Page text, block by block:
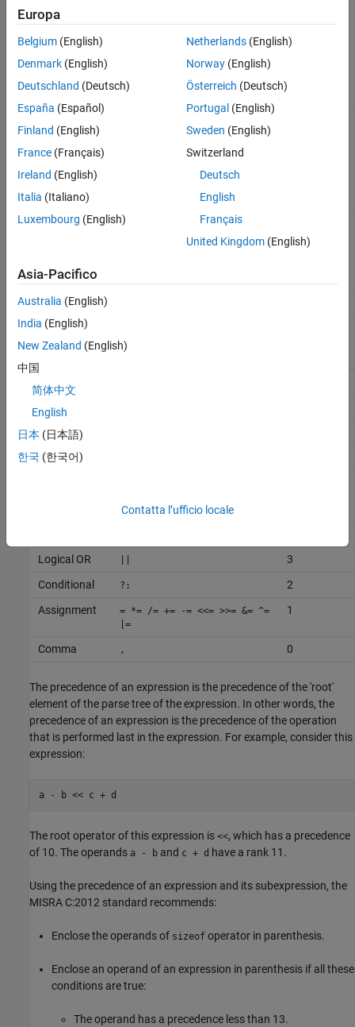
Version History
See AlsoThe following table list the MISRA C™ definition of operator
Description Operator and Operand
Precedence
Primary
identifier, constant, string
literal, (expression)
Postfix (function call). -> ++
(post-increment)--(post-
compound literals)
Unary ++ (pre-increment)--(pre-
& * + - ~ !
defined
Cast
Multiplicative
Relational
Equality
Bitwise AND
|
Logical OR
3
Conditional
?:
2
Assignment
= *= /= += -= <<= >>= &= ^=
|=
1
Comma , 0
The precedence of an expression is the precedence of the 'root'
element of the parse tree of the expression. In other words, the
precedence of an expression is the precedence of the operation
that is performed last in the expression. For example, consider this
expression:
a - b << c + d
The root operator of this expression is <<, which has a precedence
of 10. The operands a - b and c + d have a rank 11.
Using the precedence of an expression and its subexpression, the
MISRA C:2012 standard recommends:
Enclose the operands of sizeof operator in parenthesis.
Enclose an operand of an expression in parenthesis if all these
conditions are true:
The operand has a precedence less than 13.
Europa
Belgium (English)
Denmark (English)
Deutschland (Deutsch)
España (Español)
Finland (English)
France (Français)
Ireland (English)
Italia (Italiano)
Luxembourg (English)
Netherlands(English)
Norway(English)
Österreich (Deutsch)
Portugal (English)
Sweden (English)
Switzerland
Deutsch
English
Français
United Kingdom(English)
Asia-Pacifico
Australia (English)
India (English)
New Zealand (English)
中国
简体中文
English
日本 (日本語)
한국 (한국어)
Contatta l’ufficio locale